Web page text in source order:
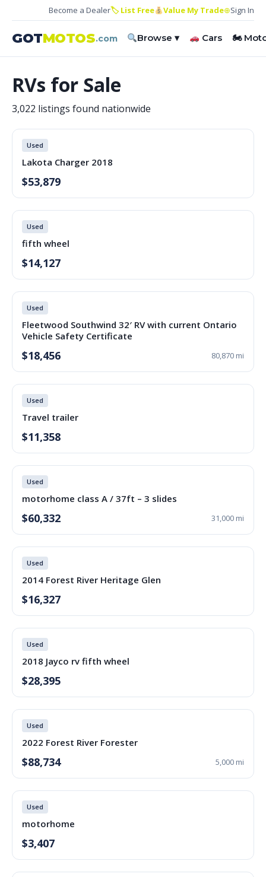
Become a Dealer🏷 List Free Value My Trade⊕Sign In
GOTMOTOS.com Browse ▾ Cars 🏍
RVs for Sale
3,022 listings found nationwide
Used
Lakota Charger 2018
$53,879
Used
fifth wheel
$14,127
Used
Fleetwood Southwind 32′ RV with current Ontario
Vehicle Safety Certificate
$18,456 80,870 mi
Used
Travel trailer
$11,358
Used
motorhome class A / 37ft – 3 slides
$60,332 31,000 mi
Used
2014 Forest River Heritage Glen
$16,327
Used
2018 Jayco rv fifth wheel
$28,395
Used
2022 Forest River Forester
$88,734 5,000 mi
Used
motorhome
$3,407